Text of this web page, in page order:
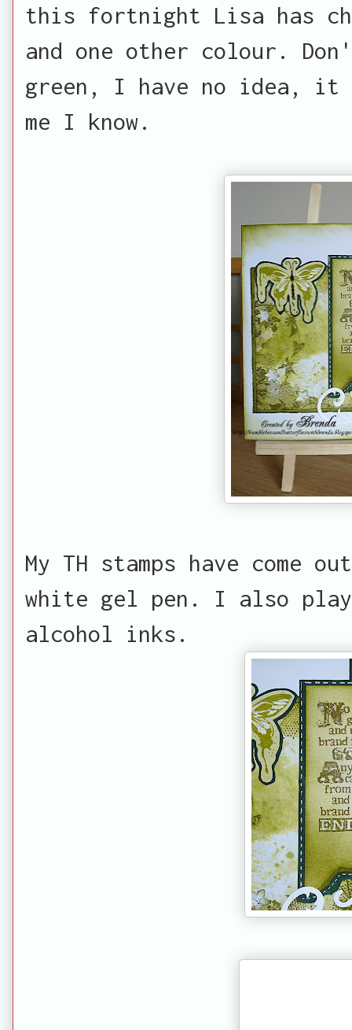
this fortnight Lisa has
and one other colour.
green, I have no idea, it
me I know.
My TH stamps have come
white gel pen. I also
alcohol inks.